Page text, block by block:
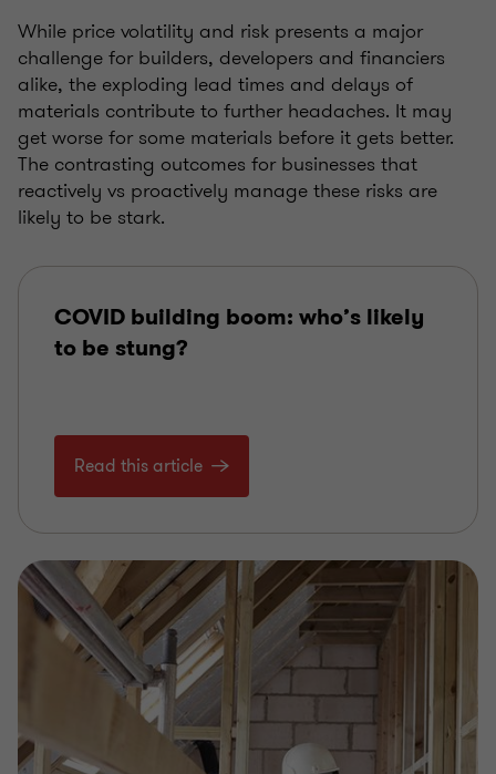
While price volatility and risk presents a major
challenge for builders, developers and financiers
alike, the exploding lead times and delays of
materials contribute to further headaches. It may
get worse for some materials before it gets better.
The contrasting outcomes for businesses that
reactively vs proactively manage these risks are
likely to be stark.
COVID building boom: who’s likely
to be stung?
Read this article